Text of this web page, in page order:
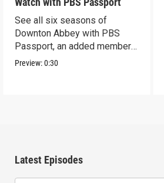
See all six seasons of
Downton Abbey with PBS
Passport, an added member
benefit.
Preview:0:30
Latest Episodes